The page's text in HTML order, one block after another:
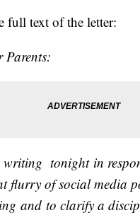
full text of the letter:
Parents:
writing tonight in
flurry of social media
and to clarify a